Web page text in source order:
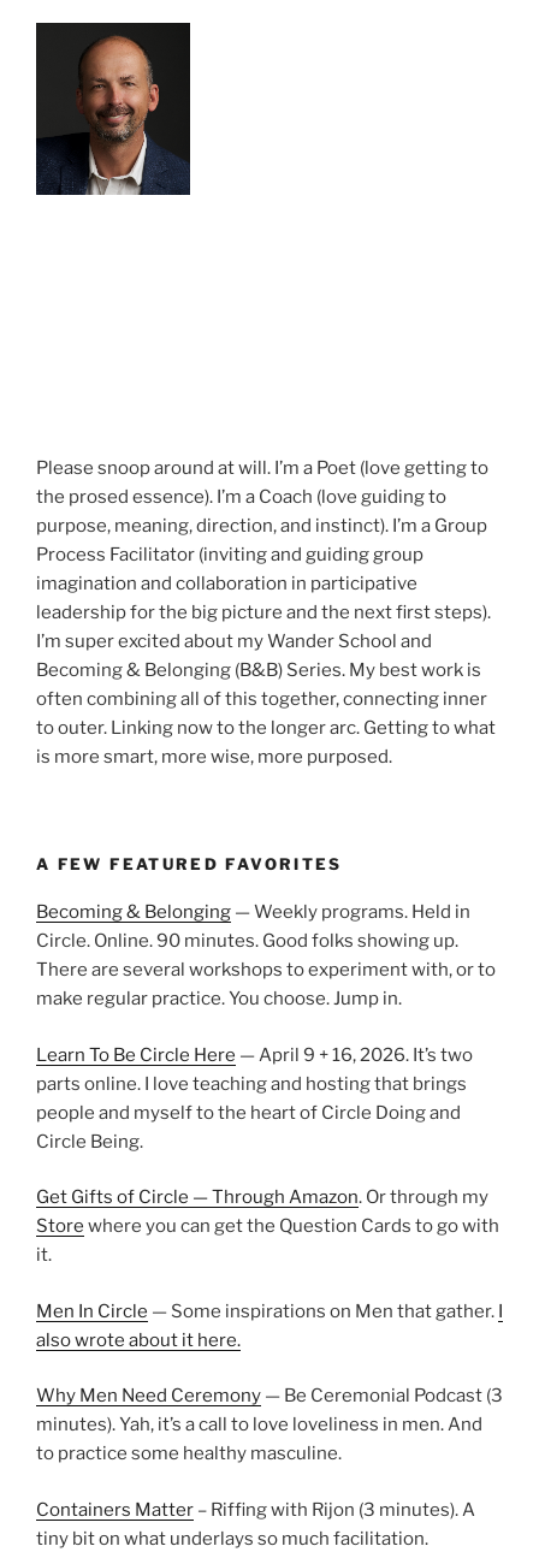
Please snoop around at will. I’m a Poet (love getting to
the prosed essence). I’m a Coach (love guiding to
purpose, meaning, direction, and instinct). I’m a Group
Process Facilitator (inviting and guiding group
imagination and collaboration in participative
leadership for the big picture and the next first steps).
I’m super excited about my Wander School and
Becoming & Belonging (B&B) Series. My best work is
often combining all of this together, connecting inner
to outer. Linking now to the longer arc. Getting to what
is more smart, more wise, more purposed.
A FEW FEATURED FAVORITES
Becoming & Belonging — Weekly programs. Held in
Circle. Online. 90 minutes. Good folks showing up.
There are several workshops to experiment with, or to
make regular practice. You choose. Jump in.
Learn To Be Circle Here — April 9 + 16, 2026. It’s two
parts online. I love teaching and hosting that brings
people and myself to the heart of Circle Doing and
Circle Being.
Get Gifts of Circle — Through Amazon. Or through my
Store where you can get the Question Cards to go with
it.
Men In Circle — Some inspirations on Men that gather. I
also wrote about it here.
Why Men Need Ceremony — Be Ceremonial Podcast (3
minutes). Yah, it’s a call to love loveliness in men. And
to practice some healthy masculine.
Containers Matter – Riffing with Rijon (3 minutes). A
tiny bit on what underlays so much facilitation.